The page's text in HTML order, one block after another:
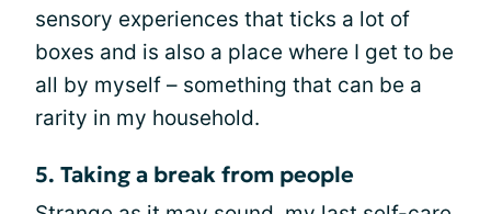
sensory experiences that ticks a lot of
boxes and is also a place where I get to be
all by myself – something that can be a
rarity in my household.
5. Taking a break from people